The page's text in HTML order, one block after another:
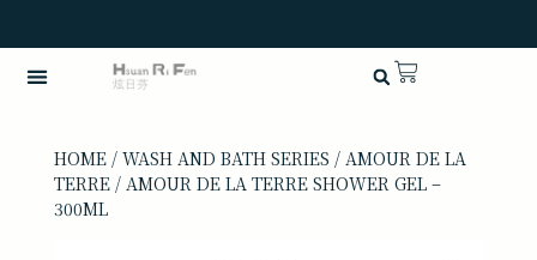
HOME/ WASH AND BATH SERIES / AMOUR DE LA
TERRE/ AMOUR DE LA TERRE SHOWER GEL –
300ML